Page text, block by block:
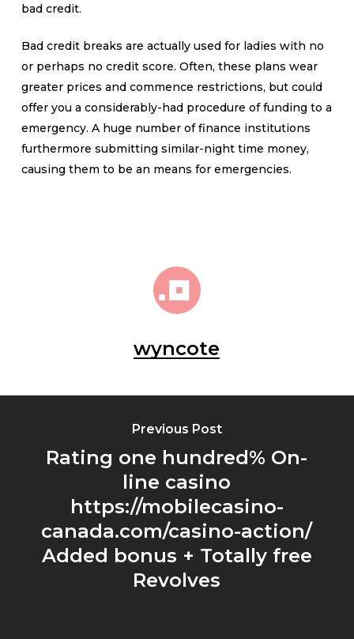
bad credit.
Bad credit breaks are actually used for ladies with no
or perhaps no credit score. Often, these plans wear
greater prices and commence restrictions, but could
offer you a considerably-had procedure of funding to a
emergency. A huge number of finance institutions
furthermore submitting similar-night time money,
causing them to be an means for emergencies.
wyncote
Previous Post
Rating one hundred% On-
line casino
https://mobilecasino-
canada.com/casino-action/
Added bonus + Totally free
Revolves